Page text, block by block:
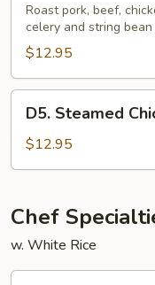
Three
Company
Roast pork, beef,
celery and string bean
$12.95
Steamed
Chicken,
Bean
&
Veg.
D5. Steamed
$12.95
Chef
w. White Rice